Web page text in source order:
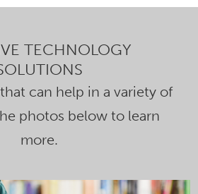
TECHNOLOGY
can help in a variety of
photos below to learn
more.